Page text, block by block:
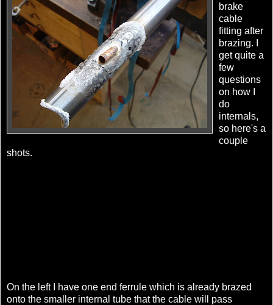
brake
cable
fitting after
brazing. I
get quite a
few
questions
on how I
do
internals,
so here's a
couple
shots.
On the left I have one end ferrule which is already brazed
onto the smaller internal tube that the cable will pass